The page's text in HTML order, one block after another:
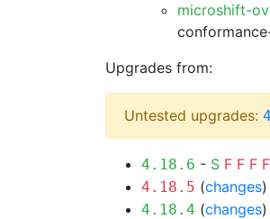
microshift-
Upgrades from:
Untested upgrades:
4.18.6 - S F F F F
4.18.5 (changes
4.18.4 (changes